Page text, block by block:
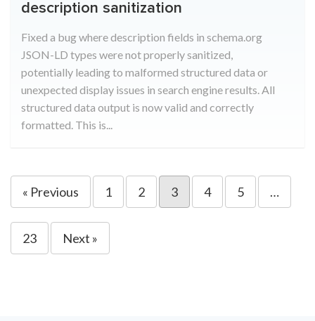
description sanitization
Fixed a bug where description fields in schema.org
JSON-LD types were not properly sanitized,
potentially leading to malformed structured data or
unexpected display issues in search engine results. All
structured data output is now valid and correctly
formatted. This is...
« Previous 1 2 3 4 5 …
23 Next »